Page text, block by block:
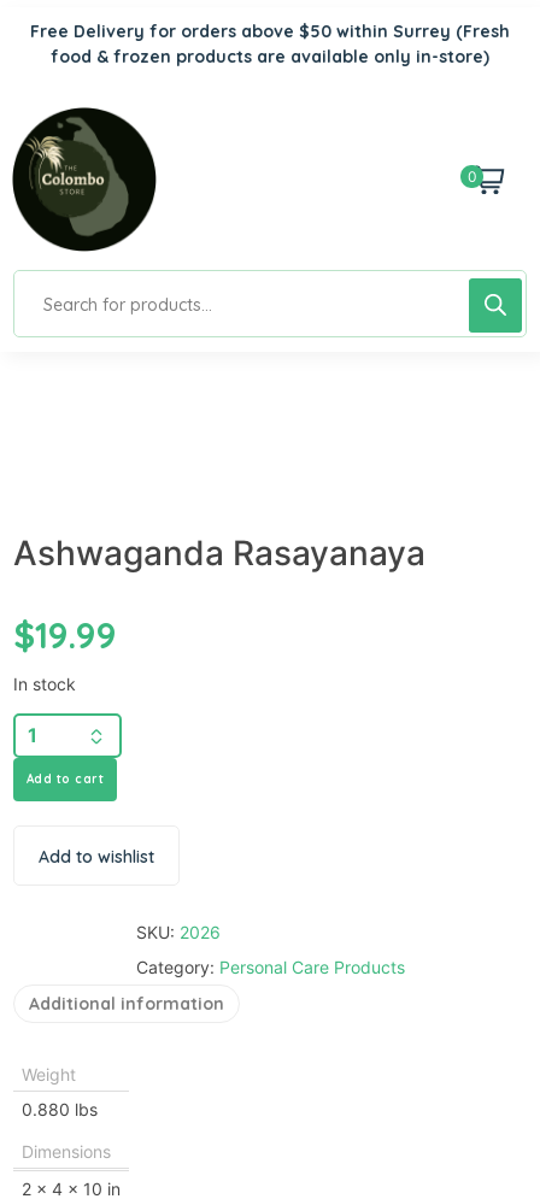
Free Delivery for orders above $50 within Surrey (Fresh
food & frozen products are available only in-store)
0
Ashwaganda Rasayanaya
$19.99
In stock
Add to cart
Add to wishlist
SKU: 2026
Category: Personal Care Products
Additional information
Weight
0.880 lbs
Dimensions
2 × 4 × 10 in